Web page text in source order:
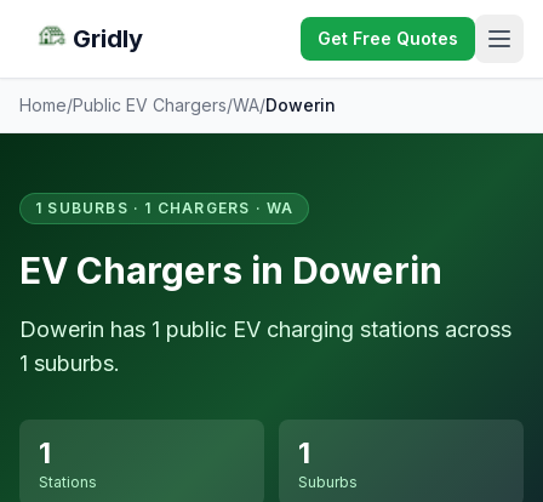
Gridly Get Free Quotes
Home/Public EV Chargers/WA/Dowerin
1 SUBURBS · 1 CHARGERS · WA
EV Chargers in Dowerin
Dowerin has 1 public EV charging stations across
1 suburbs.
1
Stations
1
Suburbs